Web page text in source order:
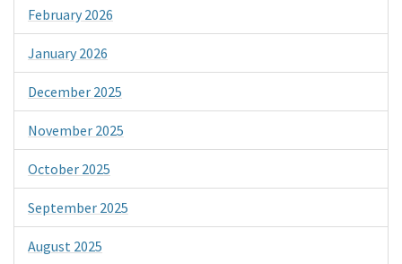
February 2026
January 2026
December 2025
November 2025
October 2025
September 2025
August 2025